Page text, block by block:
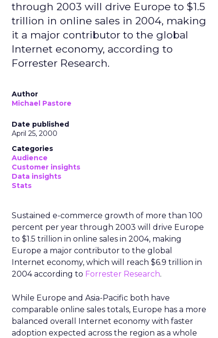
through 2003 will drive Europe to $1.5
trillion in online sales in 2004, making
it a major contributor to the global
Internet economy, according to
Forrester Research.
Author
Michael Pastore
Date published
April 25, 2000
Categories
Audience
Customer insights
Data insights
Stats
Sustained e-commerce growth of more than 100
percent per year through 2003 will drive Europe
to $1.5 trillion in online sales in 2004, making
Europe a major contributor to the global
Internet economy, which will reach $6.9 trillion in
2004 according to Forrester Research.
While Europe and Asia-Pacific both have
comparable online sales totals, Europe has a more
balanced overall Internet economy with faster
adoption expected across the region as a whole